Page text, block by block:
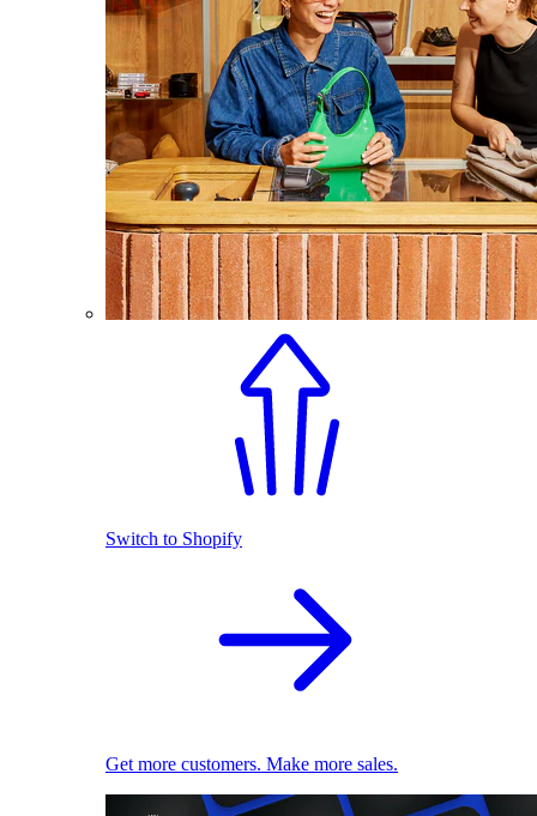
Switch to Shopify
Get more customers. Make more sales.